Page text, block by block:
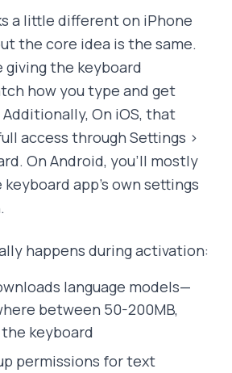
a little different on iPhone
the core idea is the same.
giving the keyboard
how you type and get
On iOS, that
access through Settings >
On Android, you'll mostly
app's own settings
happens during activation:
language models—
between 50-200MB,
keyboard
permissions for text